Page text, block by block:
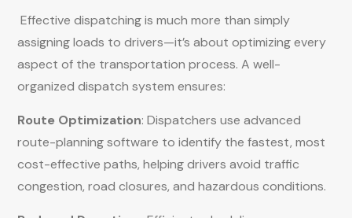
Effective dispatching is much more than simply
assigning loads to drivers—it’s about optimizing every
aspect of the transportation process. A well-
organized dispatch system ensures:
Route Optimization: Dispatchers use advanced
route-planning software to identify the fastest, most
cost-effective paths, helping drivers avoid traffic
congestion, road closures, and hazardous conditions.